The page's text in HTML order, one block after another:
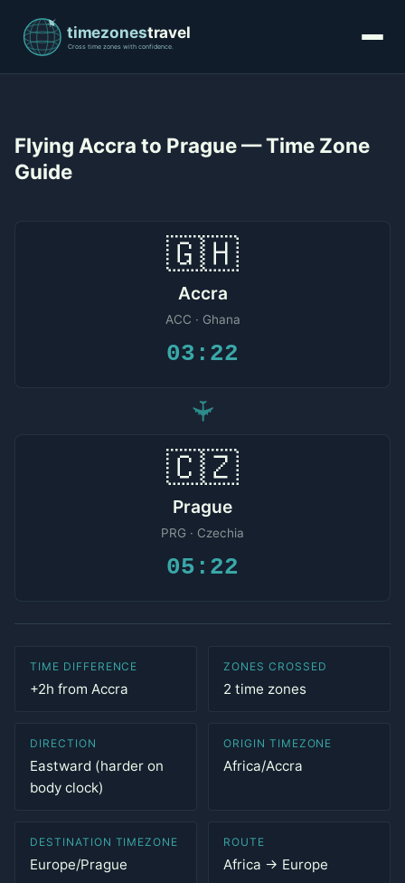
Flying Accra to Prague — Time Zone
Guide
🇬🇭
Accra
ACC · Ghana
03:22
✈
🇨🇿
Prague
PRG · Czechia
05:22
TIME DIFFERENCE
+2h from Accra
ZONES CROSSED
2 time zones
DIRECTION
Eastward (harder on
body clock)
ORIGIN TIMEZONE
Africa/Accra
DESTINATION TIMEZONE
Europe/Prague
ROUTE
Africa → Europe